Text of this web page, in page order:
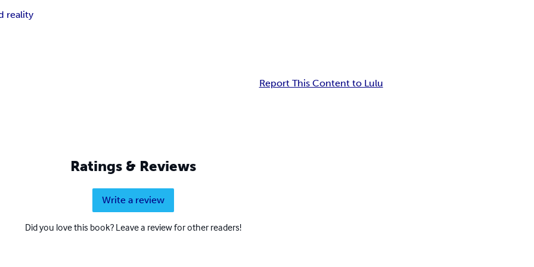
reality
Report This Content to Lulu
Ratings & Reviews
Write a review
Did you love this book? Leave a review for other readers!